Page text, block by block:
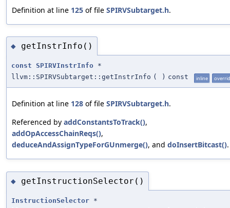
Definition at line 125 of file SPIRVSubtarget.h.
◆ getInstrInfo()
const SPIRVInstrInfo *
llvm::SPIRVSubtarget::getInstrInfo ( ) const inline
Definition at line 128 of file SPIRVSubtarget.h.
Referenced by addConstantsToTrack(),
addOpAccessChainReqs(),
deduceAndAssignTypeForGUnmerge(), and doInsertBitcast().
◆ getInstructionSelector()
InstructionSelector *